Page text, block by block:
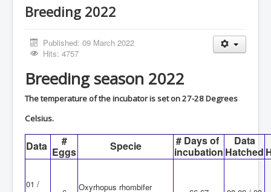
News
Archive
Breeding 2022
Published: 09 March 2022
Hits: 4757
Breeding season 2022
The temperature of the incubator is set on 27-28 Degrees
Celsius.
Data
#
Eggs
Specie
# Days of
incubation
Data
Hatched
01 /
Oxyrhopus rhombifer